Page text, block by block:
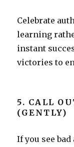
Celebrate
learning
instant
victories to
5. CALL
(GENTLY)
If you see